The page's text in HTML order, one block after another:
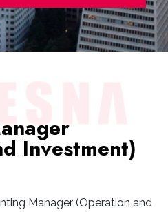
Investment)
Manager (Operation and